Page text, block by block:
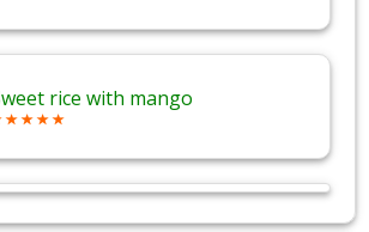
rice with mango